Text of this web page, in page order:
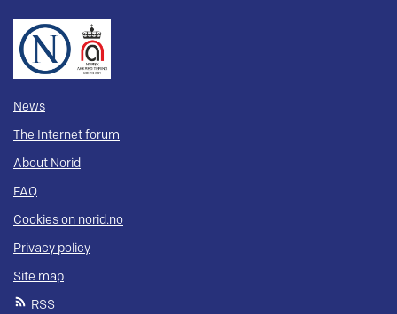
News
The Internet forum
About Norid
FAQ
Cookies on norid.no
Privacy policy
Site map
RSS